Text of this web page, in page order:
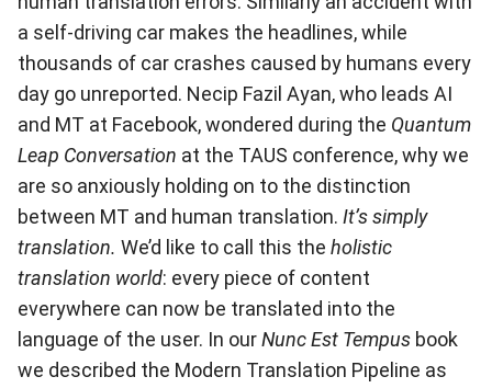
a self-driving car makes the headlines, while
thousands of car crashes caused by humans every
day go unreported. Necip Fazil Ayan, who leads AI
and MT at Facebook, wondered during the Quantum
Leap Conversation at the TAUS conference, why we
are so anxiously holding on to the distinction
between MT and human translation. It’s simply
translation. We’d like to call this the holistic
translation world: every piece of content
everywhere can now be translated into the
language of the user. In ourNunc Est Tempus book
we described the Modern Translation Pipeline as